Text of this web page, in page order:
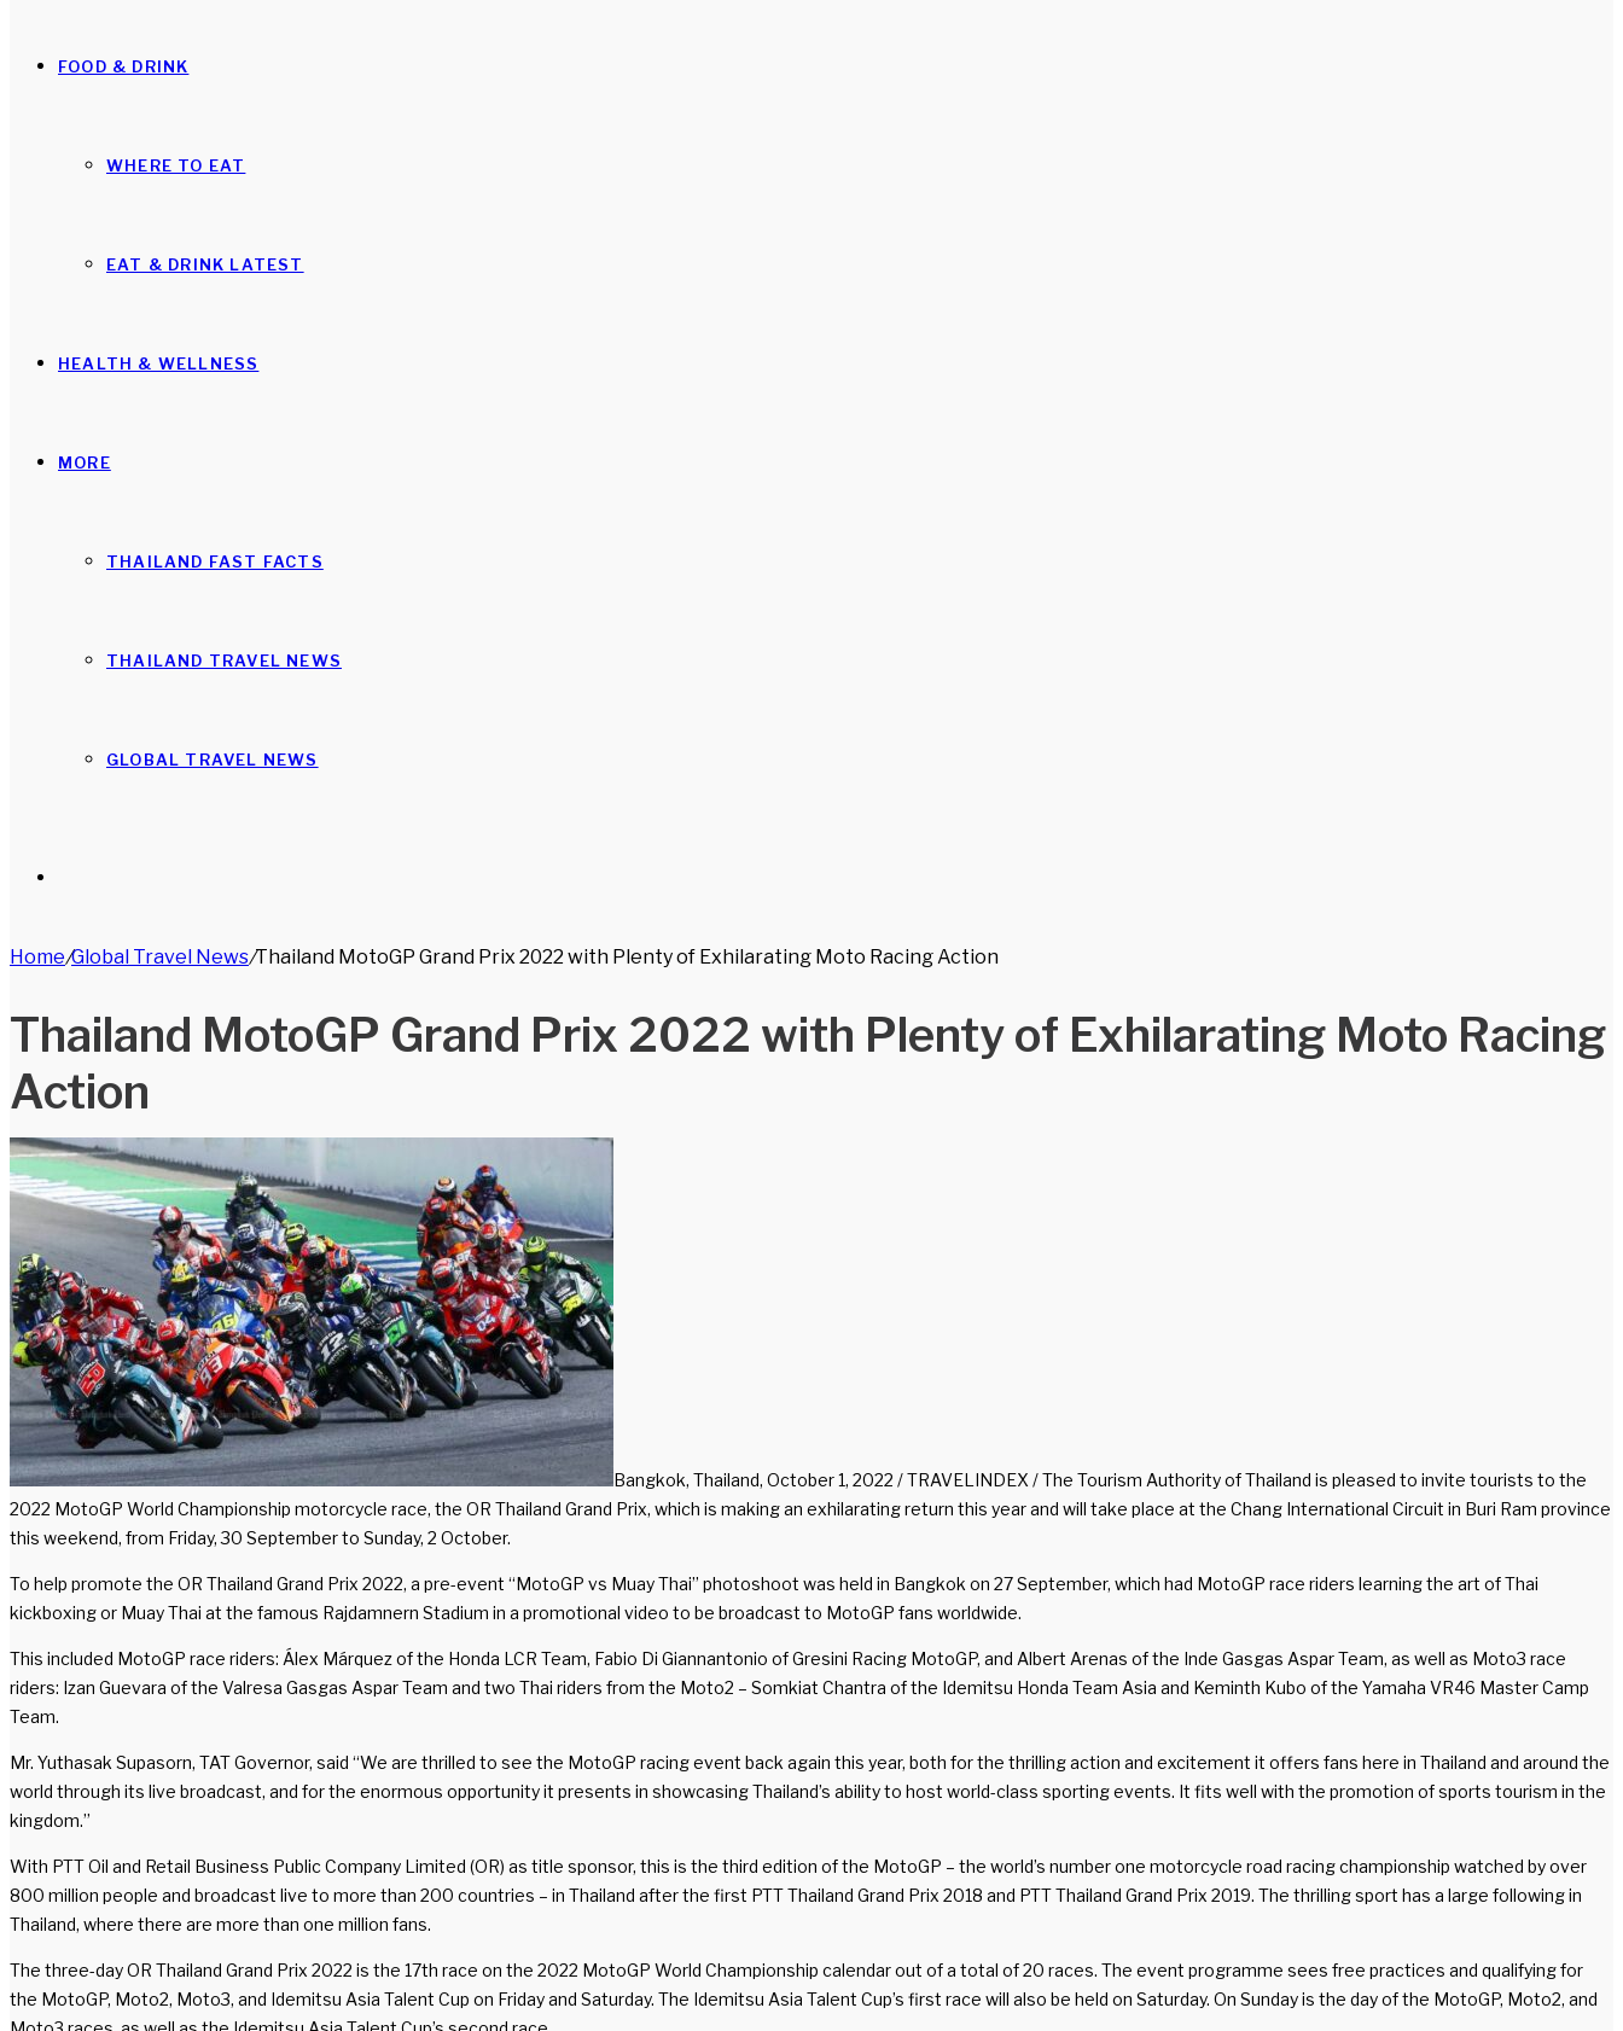
FOOD & DRINK
WHERE TO EAT
EAT & DRINK LATEST
HEALTH & WELLNESS
MORE
THAILAND FAST FACTS
THAILAND TRAVEL NEWS
GLOBAL TRAVEL NEWS
for
Home/Global Travel News/Thailand MotoGP Grand Prix 2022 with Plenty of Exhilarating Moto Racing Action
Thailand MotoGP Grand Prix 2022 with Plenty of Exhilarating Moto Racing
Action
Bangkok, Thailand, October 1, 2022 / TRAVELINDEX / The Tourism Authority of Thailand is pleased to invite tourists to the
2022 MotoGP World Championship motorcycle race, the OR Thailand Grand Prix, which is making an exhilarating return this year and will take place at the Chang International Circuit in Buri Ram province
this weekend, from Friday, 30 September to Sunday, 2 October.
To help promote the OR Thailand Grand Prix 2022, a pre-event “MotoGP vs Muay Thai” photoshoot was held in Bangkok on 27 September, which had MotoGP race riders learning the art of Thai
kickboxing or Muay Thai at the famous Rajdamnern Stadium in a promotional video to be broadcast to MotoGP fans worldwide.
This included MotoGP race riders: Álex Márquez of the Honda LCR Team, Fabio Di Giannantonio of Gresini Racing MotoGP, and Albert Arenas of the Inde Gasgas Aspar Team, as well as Moto3 race
riders: Izan Guevara of the Valresa Gasgas Aspar Team and two Thai riders from the Moto2 – Somkiat Chantra of the Idemitsu Honda Team Asia and Keminth Kubo of the Yamaha VR46 Master Camp
Team.
Mr. Yuthasak Supasorn, TAT Governor, said “We are thrilled to see the MotoGP racing event back again this year, both for the thrilling action and excitement it offers fans here in Thailand and around the
world through its live broadcast, and for the enormous opportunity it presents in showcasing Thailand’s ability to host world-class sporting events. It fits well with the promotion of sports tourism in the
kingdom.”
With PTT Oil and Retail Business Public Company Limited (OR) as title sponsor, this is the third edition of the MotoGP – the world’s number one motorcycle road racing championship watched by over
800 million people and broadcast live to more than 200 countries – in Thailand after the first PTT Thailand Grand Prix 2018 and PTT Thailand Grand Prix 2019. The thrilling sport has a large following in
Thailand, where there are more than one million fans.
The three-day OR Thailand Grand Prix 2022 is the 17th race on the 2022 MotoGP World Championship calendar out of a total of 20 races. The event programme sees free practices and qualifying for
the MotoGP, Moto2, Moto3, and Idemitsu Asia Talent Cup on Friday and Saturday. The Idemitsu Asia Talent Cup’s first race will also be held on Saturday. On Sunday is the day of the MotoGP, Moto2, and